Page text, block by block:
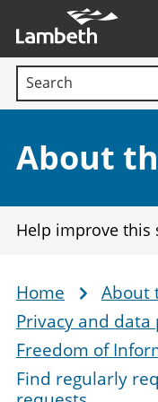
main
content
Search terms:
Section:
About
Help improve this
Breadcrumb
Home
About
Privacy and
Freedom of
Find regularly